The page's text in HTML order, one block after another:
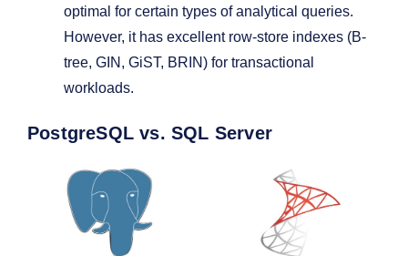
optimal for certain types of analytical queries.
However, it has excellent row-store indexes (B-
tree, GIN, GiST, BRIN) for transactional
workloads.
PostgreSQL vs. SQL Server